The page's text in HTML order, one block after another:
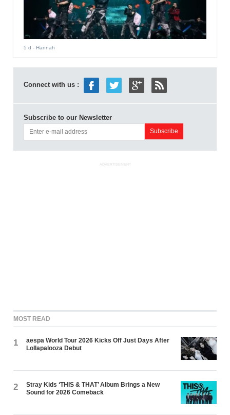
5 d - Hannah
Connect with us :
Subscribe to our Newsletter
ADVERTISEMENT
MOST READ
1
aespa World Tour 2026 Kicks Off Just Days After
Lollapalooza Debut
2
Stray Kids ‘THIS & THAT’ Album Brings a New
Sound for 2026 Comeback